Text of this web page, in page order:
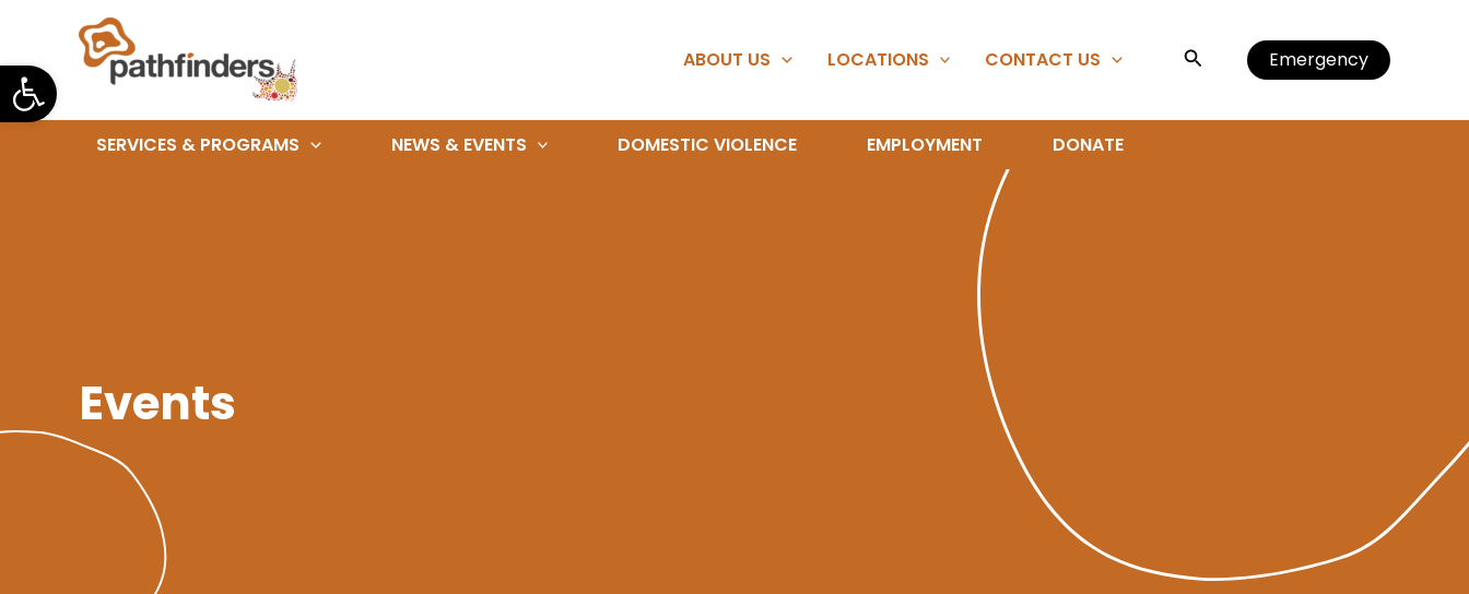
Open toolbar
content
ABOUT US LOCATIONS CONTACT US Search Emergency
SERVICES & PROGRAMS NEWS & EVENTS DOMESTIC VIOLENCE EMPLOYMENT DONATE
Events